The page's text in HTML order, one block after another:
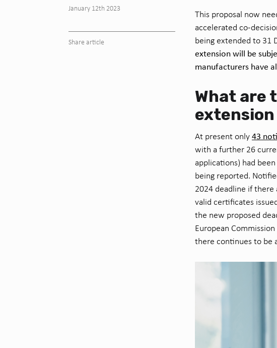
This proposal now
accelerated co-
being extended to 31
extension will be
manufacturers have
What are
At present only43
with a further 26
applications) had
being reported.
2024 deadline if
valid certificates
the new proposed
European
there continues to be
January 12th 2023
Share article